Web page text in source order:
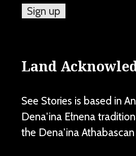
Land
See Stories is based in
Dena'ina Ełnena
the Dena'ina